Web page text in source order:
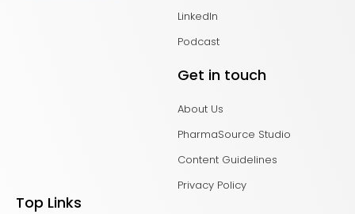
LinkedIn
Podcast
Get in touch
About Us
PharmaSource Studio
Content Guidelines
Privacy Policy
Top Links